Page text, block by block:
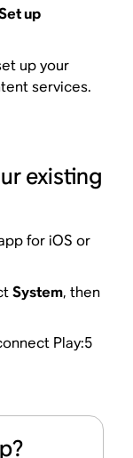
up
up your
services.
existing
for iOS or
System, then
Play:5